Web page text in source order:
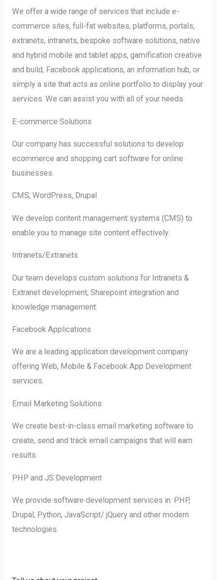
We offer a wide range of services that include e-
commerce sites, full-fat websites, platforms, portals,
extranets, intranets, bespoke software solutions, native
and hybrid mobile and tablet apps, gamification creative
and build, Facebook applications, an information hub, or
simply a site that acts as online portfolio to display your
services. We can assist you with all of your needs.
E-commerce Solutions
Our company has successful solutions to develop
ecommerce and shopping cart software for online
businesses.
CMS, WordPress, Drupal
We develop content management systems (CMS) to
enable you to manage site content effectively.
Intranets/Extranets
Our team develops custom solutions for Intranets &
Extranet development, Sharepoint integration and
knowledge management.
Facebook Applications
We are a leading application development company
offering Web, Mobile & Facebook App Development
services.
Email Marketing Solutions
We create best-in-class email marketing software to
create, send and track email campaigns that will earn
results.
PHP and JS Development
We provide software development services in: PHP,
Drupal, Python, JavaScript/ jQuery and other modern
technologies.